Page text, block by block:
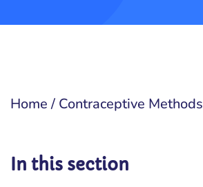
Home/ Contraceptive Methods
In this section